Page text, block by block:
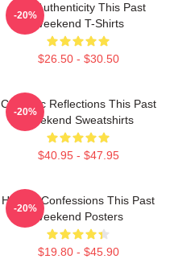
Raw Authenticity This Past
Weekend T-Shirts
$26.50 - $30.50
-20%
Comedic Reflections This Past
Weekend Sweatshirts
$40.95 - $47.95
-20%
Honest Confessions This Past
Weekend Posters
$19.80 - $45.90
-20%